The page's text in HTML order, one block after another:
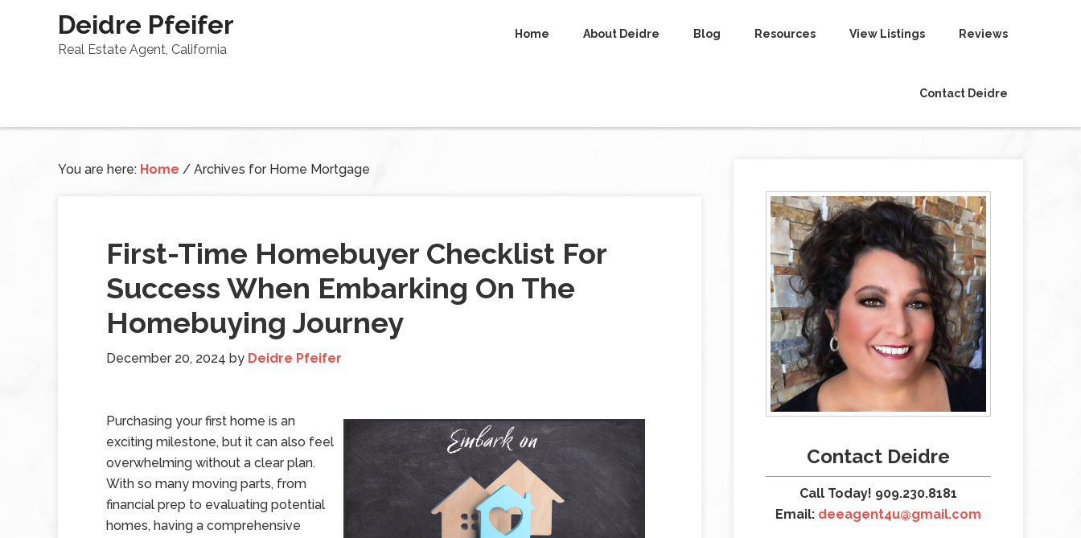
Deidre Pfeifer
Real Estate Agent, California
Home About Deidre Blog Resources View Listings Reviews
Contact Deidre
You are here: Home / Archives for Home Mortgage
First-Time Homebuyer Checklist For
Success When Embarking On The
Homebuying Journey
December 20, 2024 by Deidre Pfeifer
Purchasing your first home is an
exciting milestone, but it can also feel
overwhelming without a clear plan.
With so many moving parts, from
financial prep to evaluating potential
homes, having a comprehensive
Contact Deidre
Call Today! 909.230.8181
Email: deeagent4u@gmail.com